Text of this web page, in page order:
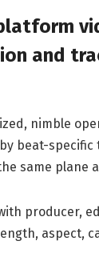
and
nimble
beat-
same plane
producer,
aspect,